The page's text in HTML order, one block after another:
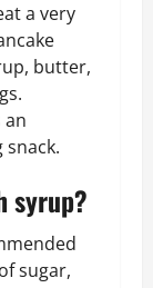
a very
butter,
an
syrup?
sugar,